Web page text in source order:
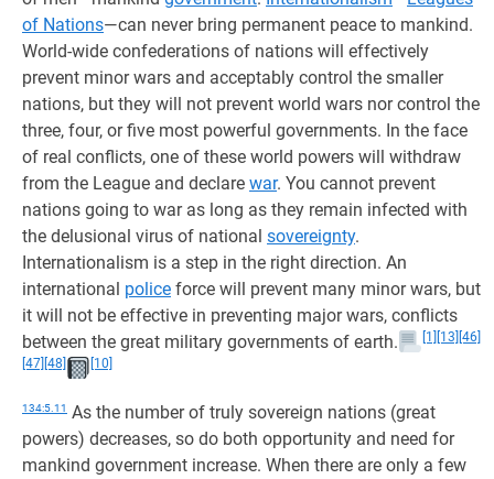
of Nations—can never bring permanent peace to mankind.
World-wide confederations of nations will effectively
prevent minor wars and acceptably control the smaller
nations, but they will not prevent world wars nor control the
three, four, or five most powerful governments. In the face
of real conflicts, one of these world powers will withdraw
from the League and declare war. You cannot prevent
nations going to war as long as they remain infected with
the delusional virus of national sovereignty.
Internationalism is a step in the right direction. An
international police force will prevent many minor wars, but
it will not be effective in preventing major wars, conflicts
between the great military governments of earth.
[1] [13] [46]
[47] [48] [10]
134:5.11 As the number of truly sovereign nations (great
powers) decreases, so do both opportunity and need for
mankind government increase. When there are only a few